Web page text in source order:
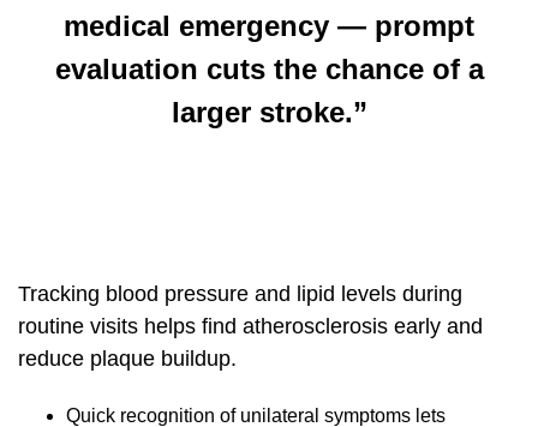
medical emergency — prompt
evaluation cuts the chance of a
larger stroke.”
Tracking blood pressure and lipid levels during
routine visits helps find atherosclerosis early and
reduce plaque buildup.
Quick recognition of unilateral symptoms lets